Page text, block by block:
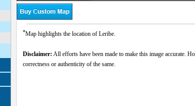
*Map highlights the location of Leribe.
Disclaimer: All efforts have been made to make this image accurate.
correctness or authenticity of the same.